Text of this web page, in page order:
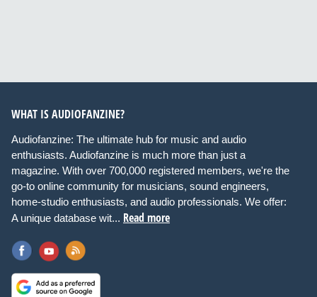
WHAT IS AUDIOFANZINE?
Audiofanzine: The ultimate hub for music and audio
enthusiasts. Audiofanzine is much more than just a
magazine. With over 700,000 registered members, we're the
go-to online community for musicians, sound engineers,
home-studio enthusiasts, and audio professionals. We offer:
A unique database wit... Read more